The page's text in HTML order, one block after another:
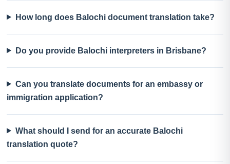
How long does Balochi document translation take?
Do you provide Balochi interpreters in Brisbane?
Can you translate documents for an embassy or
immigration application?
What should I send for an accurate Balochi
translation quote?